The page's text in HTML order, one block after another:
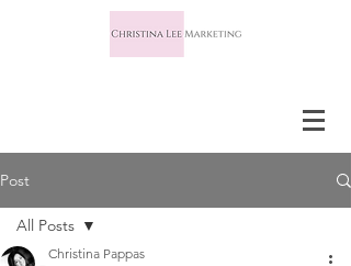
Post
All Posts
Christina Pappas